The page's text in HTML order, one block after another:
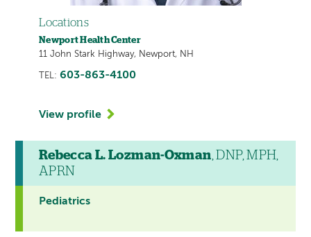
Locations
Newport Health Center
11 John Stark Highway, Newport, NH
TEL: 603-863-4100
View profile
Rebecca L. Lozman-Oxman, DNP, MPH,
APRN
Pediatrics